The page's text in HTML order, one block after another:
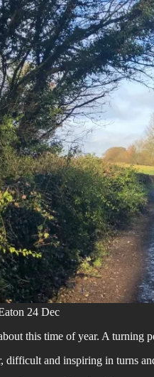
24 Dec
this time of year. A
difficult and inspiring in turns